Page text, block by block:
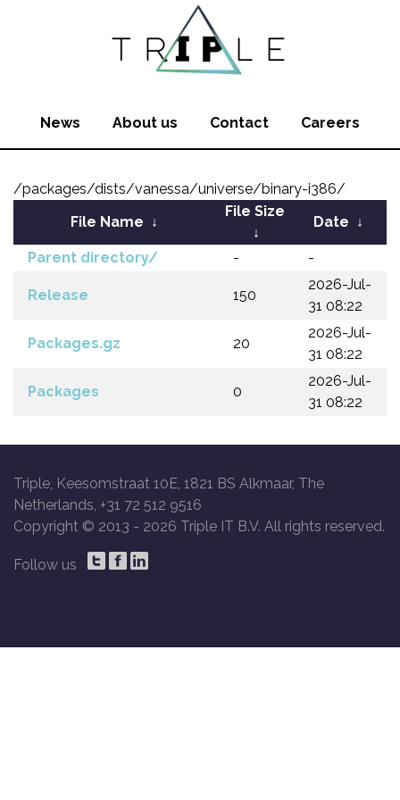
News About us Contact Careers
/packages/dists/vanessa/universe/binary-i386/
File Name ↓
File Size
↓
Date ↓
Parent directory/ - -
Release 150
2026-Jul-
31 08:22
Packages.gz 20
2026-Jul-
31 08:22
Packages 0
2026-Jul-
31 08:22
Triple, Keesomstraat 10E, 1821 BS Alkmaar, The
Netherlands, +31 72 512 9516
Copyright © 2013 - 2026 Triple IT B.V. All rights reserved.
Follow us